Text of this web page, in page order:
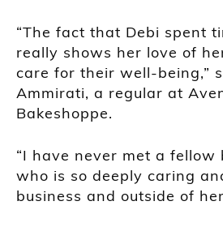
“The fact that Debi spent
really shows her love of
care for their well-being,”
Ammirati, a regular at
Bakeshoppe.
“I have never met a fellow
who is so deeply caring
business and outside of